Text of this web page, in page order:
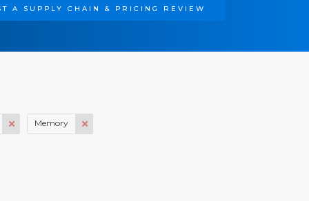
A SUPPLY CHAIN & PRICING REVIEW
Memory